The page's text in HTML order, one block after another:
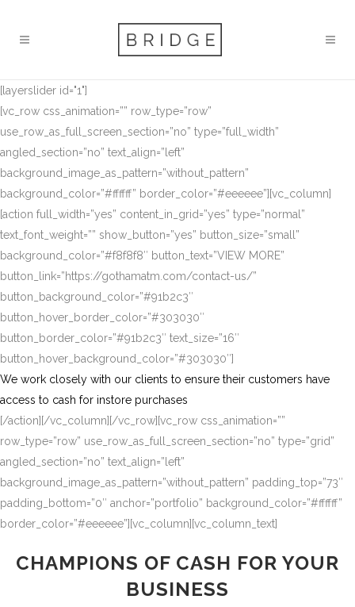
[layerslider id="1"]
[vc_row css_animation=”” row_type=”row”
use_row_as_full_screen_section=”no” type=”full_width”
angled_section=”no” text_align=”left”
background_image_as_pattern=”without_pattern”
background_color=”#ffffff” border_color=”#eeeeee”][vc_column]
[action full_width=”yes” content_in_grid=”yes” type=”normal”
text_font_weight=”” show_button=”yes” button_size=”small”
background_color=”#f8f8f8″ button_text=”VIEW MORE”
button_link=”https://gothamatm.com/contact-us/”
button_background_color=”#91b2c3″
button_hover_border_color=”#303030″
button_border_color=”#91b2c3″ text_size=”16″
button_hover_background_color=”#303030″]
We work closely with our clients to ensure their customers have
access to cash for instore purchases
[/action][/vc_column][/vc_row][vc_row css_animation=””
row_type=”row” use_row_as_full_screen_section=”no” type=”grid”
angled_section=”no” text_align=”left”
background_image_as_pattern=”without_pattern” padding_top=”73″
padding_bottom=”0″ anchor=”portfolio” background_color=”#ffffff”
border_color=”#eeeeee”][vc_column][vc_column_text]
CHAMPIONS OF CASH FOR YOUR
BUSINESS